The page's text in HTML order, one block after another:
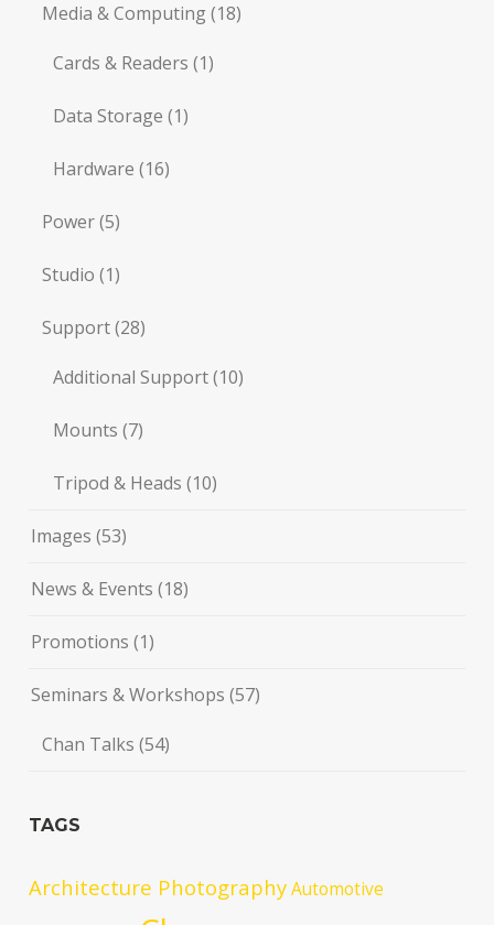
Media & Computing(18)
Cards & Readers (1)
Data Storage (1)
Hardware (16)
Power(5)
Studio (1)
Support(28)
Additional Support(10)
Mounts (7)
Tripod & Heads (10)
Images (53)
News & Events (18)
Promotions (1)
Seminars & Workshops (57)
Chan Talks (54)
TAGS
Architecture PhotographyAutomotive